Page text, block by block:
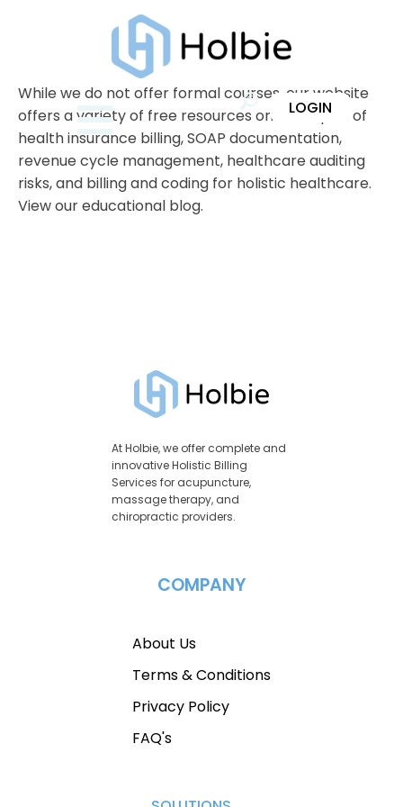
LOGIN
While we do not offer formal courses, our website
offers a variety of free resources on the topics of
health insurance billing, SOAP documentation,
revenue cycle management, healthcare auditing
risks, and billing and coding for holistic healthcare.
View our educational blog.
At Holbie, we offer complete and
innovative Holistic Billing
Services for acupuncture,
massage therapy, and
chiropractic providers.
COMPANY
About Us
Terms & Conditions
Privacy Policy
FAQ's